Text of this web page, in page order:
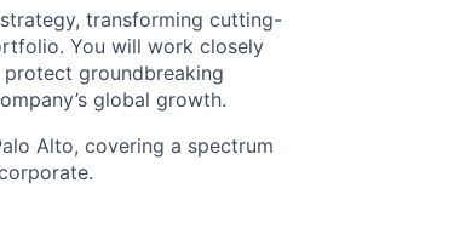
transforming cutting-
You will work closely
groundbreaking
global growth.
Alto, covering a spectrum